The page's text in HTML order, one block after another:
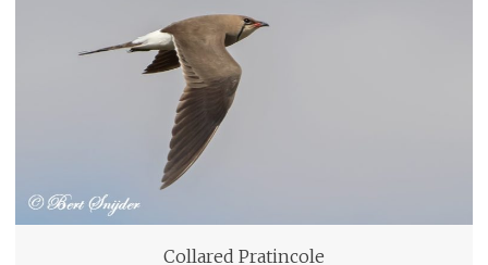
Collared Pratincole